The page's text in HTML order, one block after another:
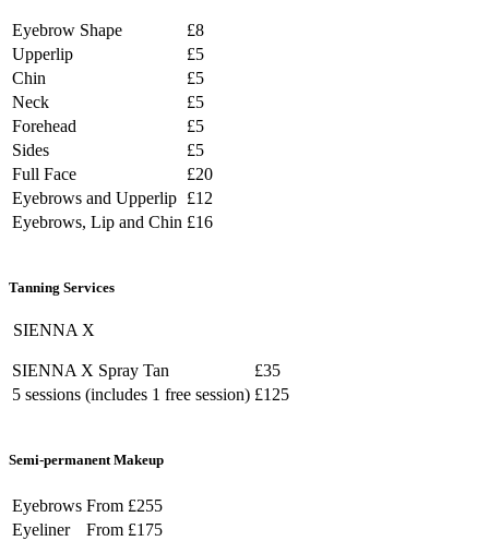
Eyebrow Shape
£8
Upperlip
£5
Chin
£5
Neck
£5
Forehead
£5
Sides
£5
Full Face
£20
Eyebrows and Upperlip £12
Eyebrows, Lip and Chin £16
Tanning Services
SIENNA X
SIENNA X Spray Tan
£35
5 sessions (includes 1 free session) £125
Semi-permanent Makeup
Eyebrows From £255
Eyeliner
From £175